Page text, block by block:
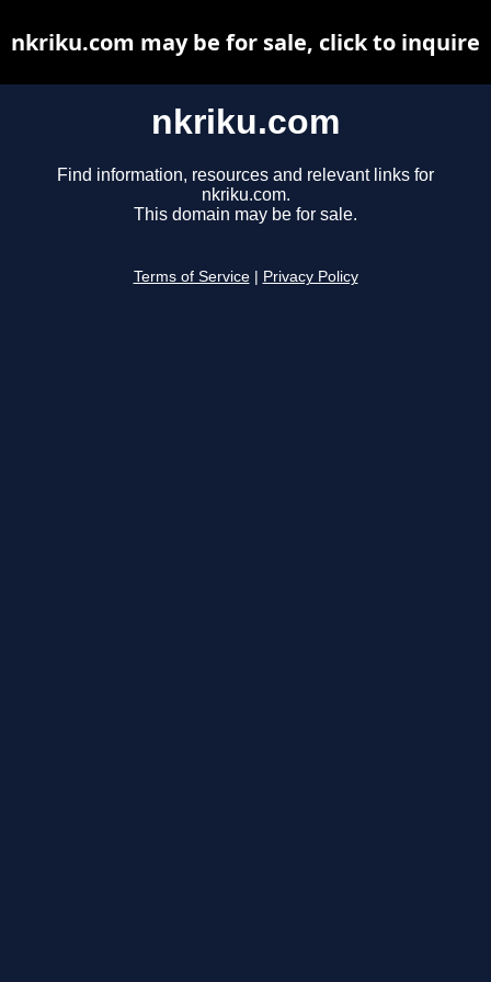
nkriku.com
Find information, resources and relevant links for
nkriku.com.
This domain may be for sale.
Terms of Service Privacy Policy
nkriku.com may be for sale, click to inquire